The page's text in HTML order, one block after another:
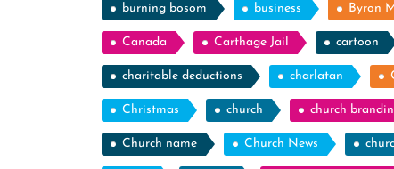
burning bosom business Byron
Canada Carthage Jail cartoon
charitable deductions charlatan
Christmas church church
Church name Church News